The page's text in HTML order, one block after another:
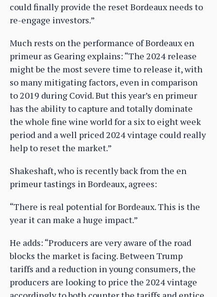
could finally provide the reset Bordeaux needs to
re-engage investors.”
Much rests on the performance of Bordeaux en
primeur as Gearing explains: “The 2024 release
might be the most severe time to release it, with
so many mitigating factors, even in comparison
to 2019 during Covid. But this year’s en primeur
has the ability to capture and totally dominate
the whole fine wine world for a six to eight week
period and a well priced 2024 vintage could really
help to reset the market.”
Shakeshaft, who is recently back from the en
primeur tastings in Bordeaux, agrees:
“There is real potential for Bordeaux. This is the
year it can make a huge impact.”
He adds: “Producers are very aware of the road
blocks the market is facing. Between Trump
tariffs and a reduction in young consumers, the
producers are looking to price the 2024 vintage